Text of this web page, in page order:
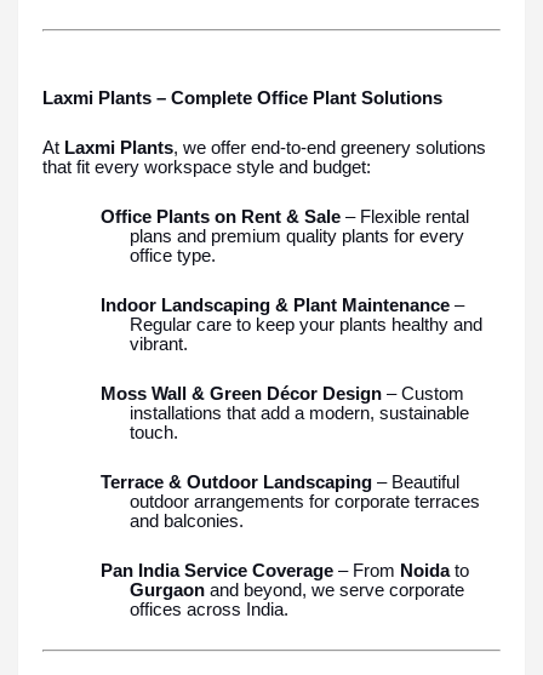
Laxmi Plants – Complete Office Plant Solutions
At Laxmi Plants, we offer end-to-end greenery solutions
that fit every workspace style and budget:
Office Plants on Rent & Sale – Flexible rental
plans and premium quality plants for every
office type.
Indoor Landscaping & Plant Maintenance –
Regular care to keep your plants healthy and
vibrant.
Moss Wall & Green Décor Design – Custom
installations that add a modern, sustainable
touch.
Terrace & Outdoor Landscaping – Beautiful
outdoor arrangements for corporate terraces
and balconies.
Pan India Service Coverage – From Noidato
Gurgaon and beyond, we serve corporate
offices across India.